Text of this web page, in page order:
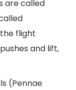
are called
flight
and lift,
(Pennae